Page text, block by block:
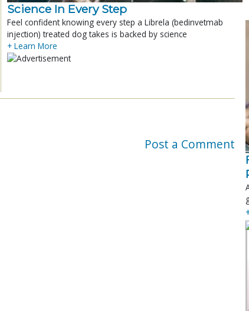
Science In Every Step
Feel confident knowing every step a Librela (bedinvetmab
injection) treated dog takes is backed by science
+ Learn More
Post a Comment